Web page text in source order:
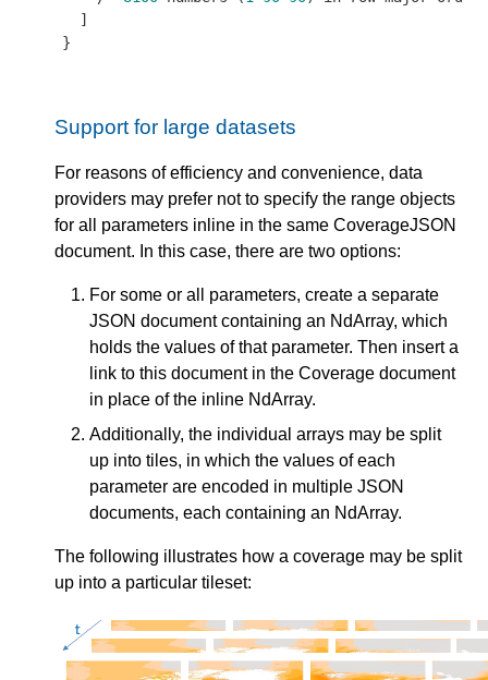
  ]
}
Support for large datasets
For reasons of efficiency and convenience, data
providers may prefer not to specify the range objects
for all parameters inline in the same CoverageJSON
document. In this case, there are two options:
For some or all parameters, create a separate
JSON document containing an NdArray, which
holds the values of that parameter. Then insert a
link to this document in the Coverage document
in place of the inline NdArray.
Additionally, the individual arrays may be split
up into tiles, in which the values of each
parameter are encoded in multiple JSON
documents, each containing an NdArray.
The following illustrates how a coverage may be split
up into a particular tileset: